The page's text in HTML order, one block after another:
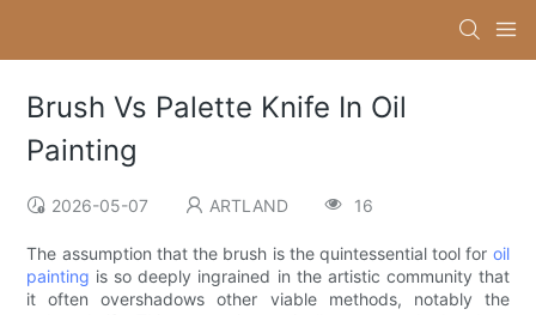
Brush Vs Palette Knife In Oil
Painting
2026-05-07 ARTLAND 16
The assumption that the brush is the quintessential tool for oil
painting is so deeply ingrained in the artistic community that
it often overshadows other viable methods, notably the